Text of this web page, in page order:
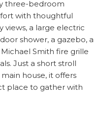
three-bedroom
with thoughtful
views, a large electric
shower, a gazebo, a
Smith fire grille
Just a short stroll
house, it offers
place to gather with